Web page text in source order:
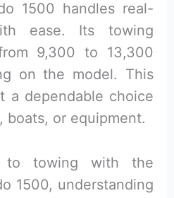
1500 handles real-
ease. Its towing
9,300 to 13,300
on the model. This
a dependable choice
boats, or equipment.
to towing with the
1500, understanding